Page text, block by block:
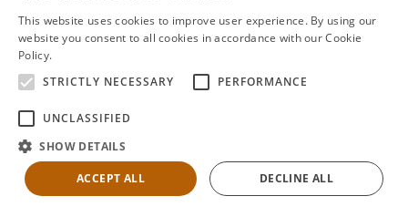
Renter Screening
View Membership Information
This website uses cookies to improve user experience. By using our
website you consent to all cookies in accordance with our Cookie
Policy.
STRICTLY NECESSARY
PERFORMANCE
UNCLASSIFIED
SHOW DETAILS
ACCEPT ALL DECLINE ALL